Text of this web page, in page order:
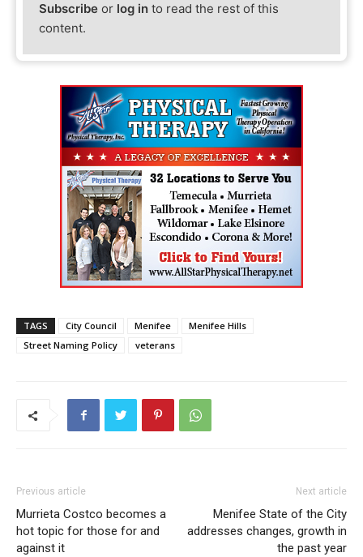
Subscribe or log in to read the rest of this
content.
TAGS City Council Menifee
Menifee Hills
Street Naming Policy
veterans
Previous article
Murrieta Costco becomes a
hot topic for those for and
against it
Next article
Menifee State of the City
addresses changes, growth in
the past year